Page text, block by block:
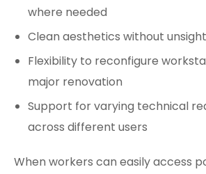
where needed
Clean aesthetics without
Flexibility to reconfigure
major renovation
Support for varying technical
across different users
When workers can easily access